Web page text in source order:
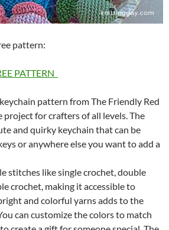
pattern:
PATTERN
pattern from The Friendly Red
project for crafters of all levels. The
and quirky keychain that can be
or anywhere else you want to add a
stitches like single crochet, double
crochet, making it accessible to
and colorful yarns adds to the
can customize the colors to match